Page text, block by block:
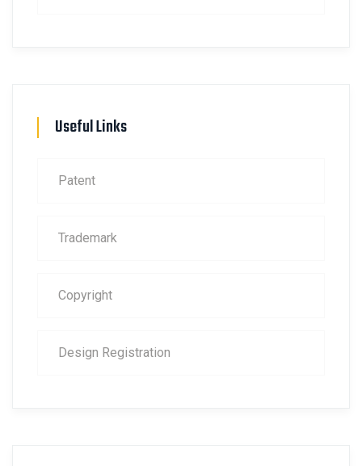
Useful Links
Patent
Trademark
Copyright
Design Registration